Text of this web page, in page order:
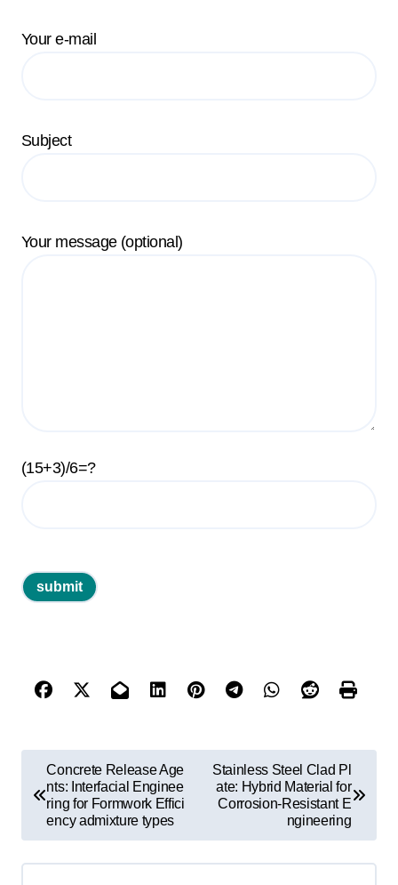
Your e-mail
Subject
Your message (optional)
(15+3)/6=?
o
Concrete Release Age
nts: Interfacial Enginee
ring for Formwork Effici
ency admixture types
Stainless Steel Clad Pl
ate: Hybrid Material for
Corrosion-Resistant E
ngineering